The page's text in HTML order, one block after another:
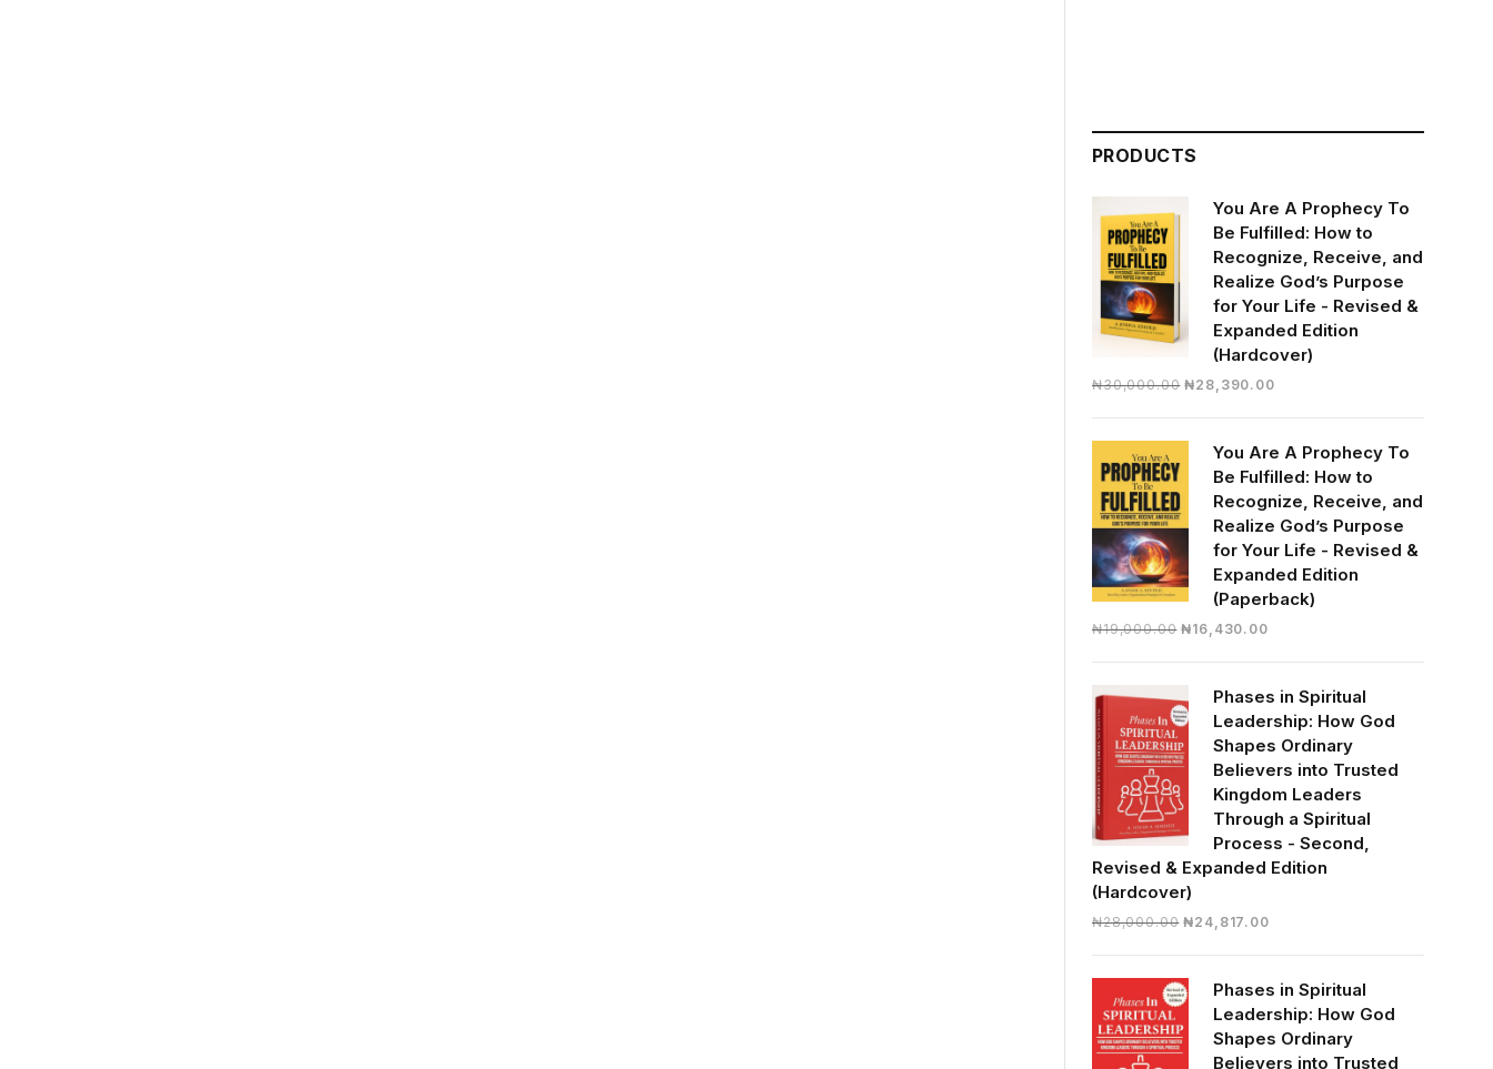
PRODUCTS
You Are A Prophecy To
Be Fulfilled: How to
Recognize, Receive, and
Realize God’s Purpose
for Your Life - Revised &
Expanded Edition
(Hardcover)
₦30,000.00 Original
₦30,000.00.
₦28,390.00Current
₦28,390.00.
You Are A Prophecy To
Be Fulfilled: How to
Recognize, Receive, and
Realize God’s Purpose
for Your Life - Revised &
Expanded Edition
(Paperback)
₦19,000.00 Original
₦19,000.00.
₦16,430.00Current
₦16,430.00.
Phases in Spiritual
Leadership: How God
Shapes Ordinary
Believers into Trusted
Kingdom Leaders
Through a Spiritual
Process - Second,
Revised & Expanded Edition
(Hardcover)
₦28,000.00 Original
₦28,000.00.
₦24,817.00Current
₦24,817.00.
Phases in Spiritual
Leadership: How God
Shapes Ordinary
Believers into Trusted